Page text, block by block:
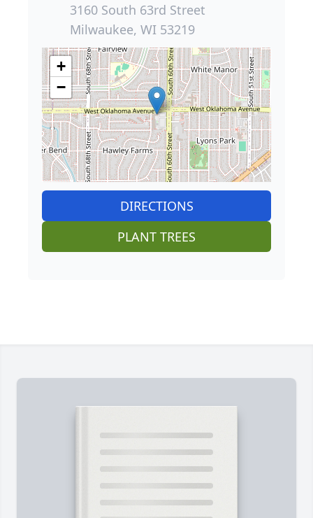
3160 South 63rd Street
Milwaukee, WI 53219
+
−
DIRECTIONS
PLANT TREES